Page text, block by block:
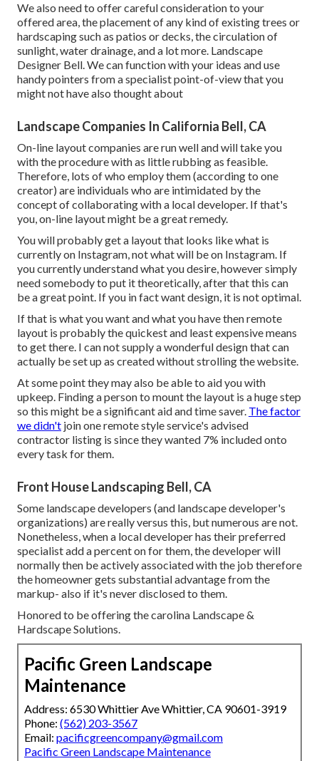
We also need to offer careful consideration to your
offered area, the placement of any kind of existing trees or
hardscaping such as patios or decks, the circulation of
sunlight, water drainage, and a lot more. Landscape
Designer Bell. We can function with your ideas and use
handy pointers from a specialist point-of-view that you
might not have also thought about
Landscape Companies In California Bell, CA
On-line layout companies are run well and will take you
with the procedure with as little rubbing as feasible.
Therefore, lots of who employ them (according to one
creator) are individuals who are intimidated by the
concept of collaborating with a local developer. If that's
you, on-line layout might be a great remedy.
You will probably get a layout that looks like what is
currently on Instagram, not what will be on Instagram. If
you currently understand what you desire, however simply
need somebody to put it theoretically, after that this can
be a great point. If you in fact want design, it is not optimal.
If that is what you want and what you have then remote
layout is probably the quickest and least expensive means
to get there. I can not supply a wonderful design that can
actually be set up as created without strolling the website.
At some point they may also be able to aid you with
upkeep. Finding a person to mount the layout is a huge step
so this might be a significant aid and time saver. The factor
we didn't join one remote style service's advised
contractor listing is since they wanted 7% included onto
every task for them.
Front House Landscaping Bell, CA
Some landscape developers (and landscape developer's
organizations) are really versus this, but numerous are not.
Nonetheless, when a local developer has their preferred
specialist add a percent on for them, the developer will
normally then be actively associated with the job therefore
the homeowner gets substantial advantage from the
markup- also if it's never disclosed to them.
Honored to be offering the carolina Landscape &
Hardscape Solutions.
Pacific Green Landscape
Maintenance
Address: 6530 Whittier Ave Whittier, CA 90601-3919
Phone: (562) 203-3567
Email: pacificgreencompany@gmail.com
Pacific Green Landscape Maintenance